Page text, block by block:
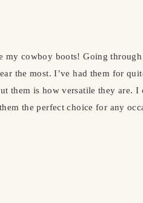
my cowboy boots! Going
the most. I’ve had them for
them is how versatile they are.
the perfect choice for any